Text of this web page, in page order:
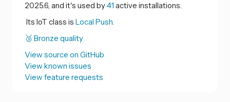
2025.6, and it's used by41 active installations.
Its IoT class is Local Push.
🥉 Bronze quality
View source on GitHub
View known issues
View feature requests